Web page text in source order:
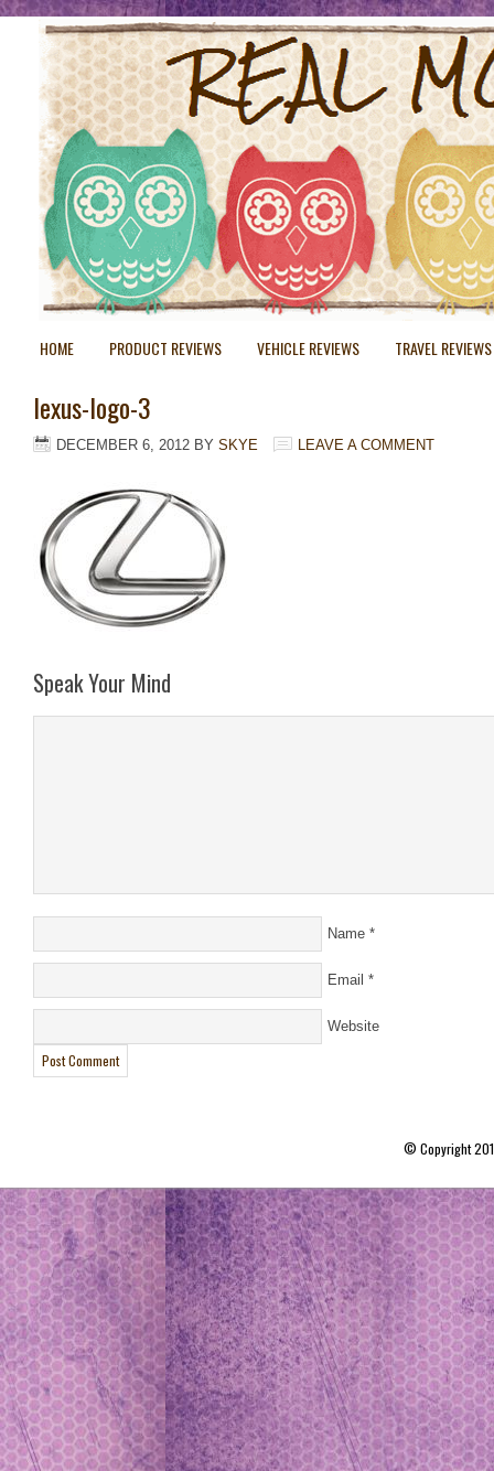
HOME PRODUCT REVIEWS VEHICLE REVIEWS TRAVEL REVIEWS
lexus-logo-3
DECEMBER 6, 2012 BY SKYE LEAVE A COMMENT
Speak Your Mind
Name *
Email *
Website
© Copyright